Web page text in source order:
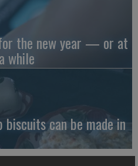
the new year — or at
while
can be made in